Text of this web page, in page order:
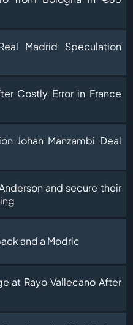
Madrid Speculation
Costly Error in France
Johan Manzambi Deal
and secure their
and a Modric
at Rayo Vallecano After